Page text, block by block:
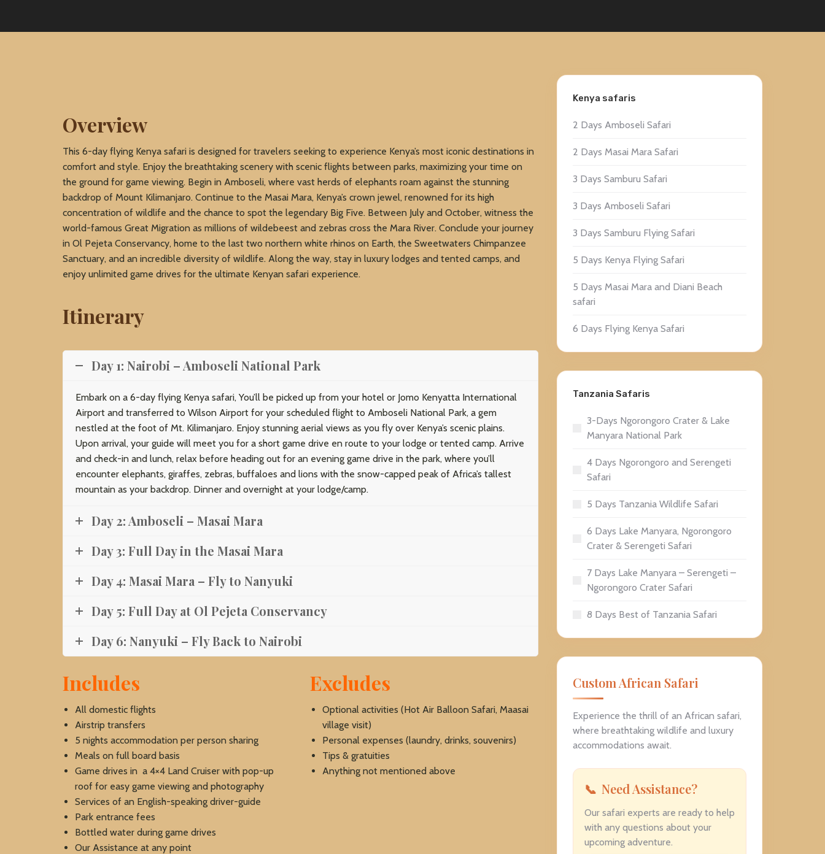
Overview
This 6-day flying Kenya safari is designed for travelers seeking to experience Kenya’s most iconic destinations in
comfort and style. Enjoy the breathtaking scenery with scenic flights between parks, maximizing your time on
the ground for game viewing. Begin in Amboseli, where vast herds of elephants roam against the stunning
backdrop of Mount Kilimanjaro. Continue to the Masai Mara, Kenya’s crown jewel, renowned for its high
concentration of wildlife and the chance to spot the legendary Big Five. Between July and October, witness the
world-famous Great Migration as millions of wildebeest and zebras cross the Mara River. Conclude your journey
in Ol Pejeta Conservancy, home to the last two northern white rhinos on Earth, the Sweetwaters Chimpanzee
Sanctuary, and an incredible diversity of wildlife. Along the way, stay in luxury lodges and tented camps, and
enjoy unlimited game drives for the ultimate Kenyan safari experience.
Itinerary
Day 1: Nairobi – Amboseli National Park
Embark on a 6-day flying Kenya safari, You’ll be picked up from your hotel or Jomo Kenyatta International
Airport and transferred to Wilson Airport for your scheduled flight to Amboseli National Park, a gem
nestled at the foot of Mt. Kilimanjaro. Enjoy stunning aerial views as you fly over Kenya’s scenic plains.
Upon arrival, your guide will meet you for a short game drive en route to your lodge or tented camp. Arrive
and check-in and lunch, relax before heading out for an evening game drive in the park, where you’ll
encounter elephants, giraffes, zebras, buffaloes and lions with the snow-capped peak of Africa’s tallest
mountain as your backdrop. Dinner and overnight at your lodge/camp.
Day 2: Amboseli – Masai Mara
Day 3: Full Day in the Masai Mara
Day 4: Masai Mara – Fly to Nanyuki
Day 5: Full Day at Ol Pejeta Conservancy
Day 6: Nanyuki – Fly Back to Nairobi
Includes
All domestic flights
Airstrip transfers
5 nights accommodation per person sharing
Meals on full board basis
Game drives in a 4×4 Land Cruiser with pop-up
roof for easy game viewing and photography
Services of an English-speaking driver-guide
Park entrance fees
Bottled water during game drives
Our Assistance at any point
Excludes
Optional activities (Hot Air Balloon Safari, Maasai
village visit)
Personal expenses (laundry, drinks, souvenirs)
Tips & gratuities
Anything not mentioned above
Kenya safaris
2 Days Amboseli Safari
2 Days Masai Mara Safari
3 Days Samburu Safari
3 Days Amboseli Safari
3 Days Samburu Flying Safari
5 Days Kenya Flying Safari
5 Days Masai Mara and Diani Beach
safari
6 Days Flying Kenya Safari
Tanzania Safaris
3-Days Ngorongoro Crater & Lake
Manyara National Park
4 Days Ngorongoro and Serengeti
Safari
5 Days Tanzania Wildlife Safari
6 Days Lake Manyara, Ngorongoro
Crater & Serengeti Safari
7 Days Lake Manyara – Serengeti –
Ngorongoro Crater Safari
8 Days Best of Tanzania Safari
Custom African Safari
Experience the thrill of an African safari,
where breathtaking wildlife and luxury
accommodations await.
Need Assistance?
Our safari experts are ready to help
with any questions about your
upcoming adventure.